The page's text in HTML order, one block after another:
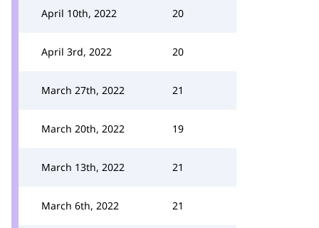
April 10th, 2022 20
April 3rd, 2022 20
March 27th, 2022 21
March 20th, 2022 19
March 13th, 2022 21
March 6th, 2022 21